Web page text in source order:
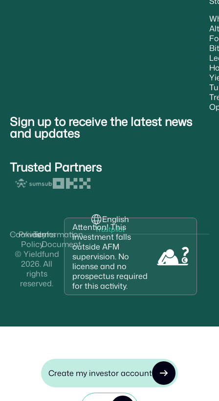
Sign up to receive the latest news
and updates
Trusted Partners
English
Trustpilot
© Yieldfund
2026. All
rights
reserved.
Cookies
Privacy
Policy
Terms
Information
Document
Attention! This
investment falls
outside AFM
supervision. No
license and no
prospectus required
for this activity.
Create my investor account